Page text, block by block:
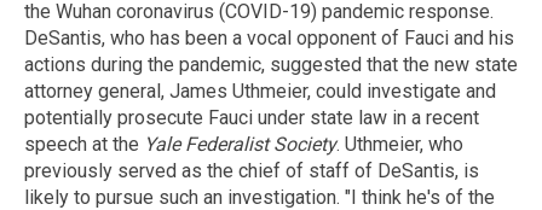
the Wuhan coronavirus (COVID-19) pandemic response.
DeSantis, who has been a vocal opponent of Fauci and his
actions during the pandemic, suggested that the new state
attorney general, James Uthmeier, could investigate and
potentially prosecute Fauci under state law in a recent
speech at the Yale Federalist Society. Uthmeier, who
previously served as the chief of staff of DeSantis, is
likely to pursue such an investigation. "I think he's of the